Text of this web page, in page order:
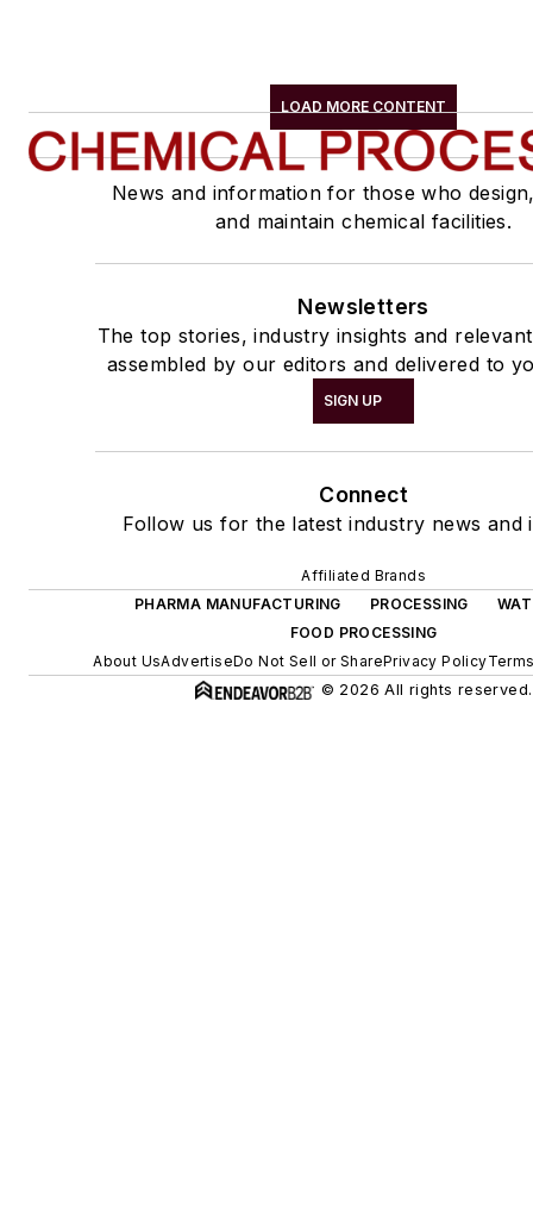
LOAD MORE CONTENT
News and information for those who
and maintain chemical facilities.
Newsletters
The top stories, industry insights and
assembled by our editors and delivered to
SIGN UP
Connect
Follow us for the latest industry news and
Affiliated Brands
PHARMA MANUFACTURING
PROCESSING
FOOD PROCESSING
About UsAdvertiseDo Not Sell or SharePrivacy Policy
© 2026 All rights reserved.